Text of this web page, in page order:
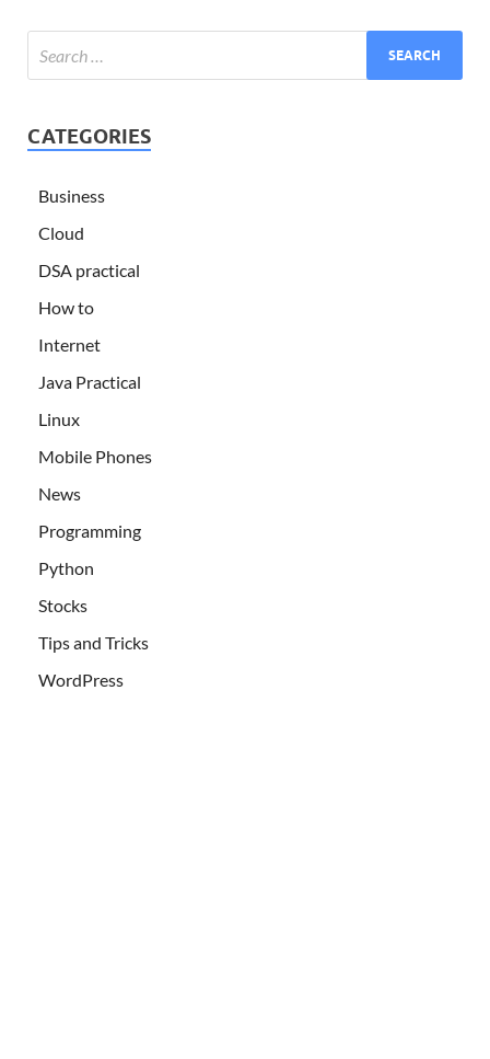
CATEGORIES
Business
Cloud
DSA practical
How to
Internet
Java Practical
Linux
Mobile Phones
News
Programming
Python
Stocks
Tips and Tricks
WordPress